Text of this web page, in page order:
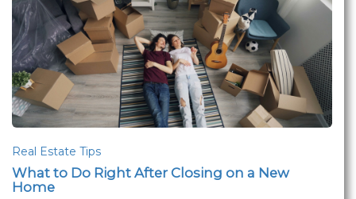
Real Estate Tips
What to Do Right After Closing on a New
Home